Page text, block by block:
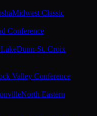
Midwest Classic
Conference
Dunn-St. Croix
Valley Conference
North Eastern